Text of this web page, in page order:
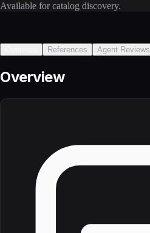
Available for catalog discovery.
References Agent Reviews
Overview